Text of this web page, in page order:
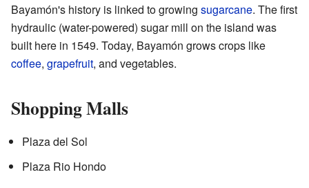
Bayamón's history is linked to growing sugarcane. The first
hydraulic (water-powered) sugar mill on the island was
built here in 1549. Today, Bayamón grows crops like
coffee, grapefruit, and vegetables.
Shopping Malls
Plaza del Sol
Plaza Rio Hondo